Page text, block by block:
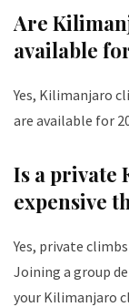
Are
available
Yes, Kilimanjaro
are available for
Is a private
expensive
Yes, private
Joining a group
your Kilimanjaro